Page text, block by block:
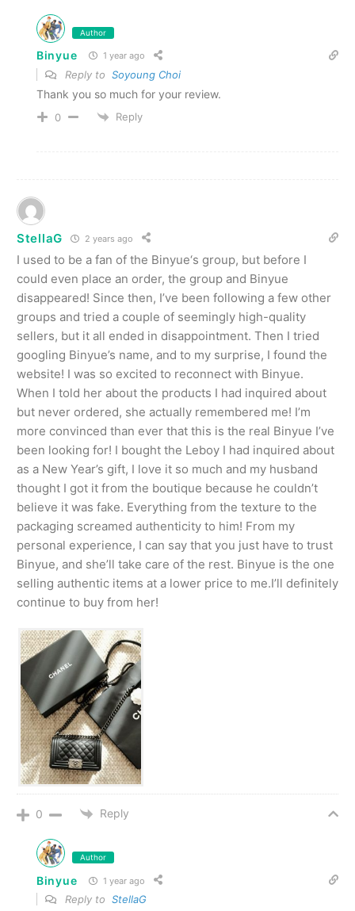
Author
Binyue 1 year ago
Reply to Soyoung Choi
Thank you so much for your review.
0 Reply
StellaG 2 years ago
I used to be a fan of the Binyue‘s group, but before I
could even place an order, the group and Binyue
disappeared! Since then, I’ve been following a few other
groups and tried a couple of seemingly high-quality
sellers, but it all ended in disappointment. Then I tried
googling Binyue’s name, and to my surprise, I found the
website! I was so excited to reconnect with Binyue.
When I told her about the products I had inquired about
but never ordered, she actually remembered me! I’m
more convinced than ever that this is the real Binyue I’ve
been looking for! I bought the Leboy I had inquired about
as a New Year’s gift, I love it so much and my husband
thought I got it from the boutique because he couldn’t
believe it was fake. Everything from the texture to the
packaging screamed authenticity to him! From my
personal experience, I can say that you just have to trust
Binyue, and she’ll take care of the rest. Binyue is the one
selling authentic items at a lower price to me.I’ll definitely
continue to buy from her!
0 Reply
Author
Binyue 1 year ago
Reply to StellaG